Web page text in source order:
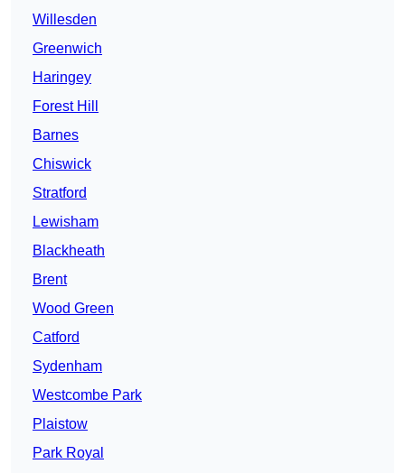
Willesden
Greenwich
Haringey
Forest Hill
Barnes
Chiswick
Stratford
Lewisham
Blackheath
Brent
Wood Green
Catford
Sydenham
Westcombe Park
Plaistow
Park Royal